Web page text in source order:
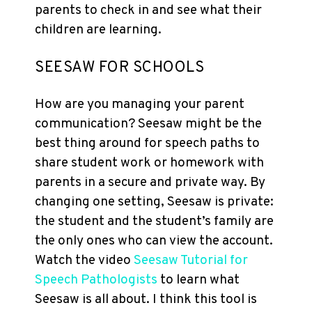
parents to check in and see what their
children are learning.
SEESAW FOR SCHOOLS
How are you managing your parent
communication? Seesaw might be the
best thing around for speech paths to
share student work or homework with
parents in a secure and private way. By
changing one setting, Seesaw is private:
the student and the student’s family are
the only ones who can view the account.
Watch the video Seesaw Tutorial for
Speech Pathologists to learn what
Seesaw is all about. I think this tool is